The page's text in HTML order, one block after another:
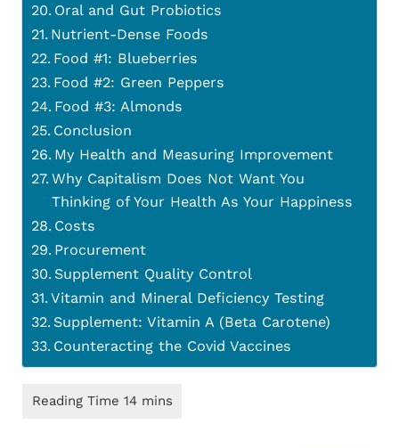
Oral and Gut Probiotics
Nutrient-Dense Foods
Food #1: Blueberries
Food #2: Green Peppers
Food #3: Almonds
Conclusion
My Health and Measuring Improvement
Why Capitalism Does Not Want You
Thinking of Your Health As Your Happiness
Costs
Procurement
Supplement Quality Control
Vitamin and Mineral Deficiency Testing
Supplement: Vitamin A (Beta Carotene)
Counteracting the Covid Vaccines